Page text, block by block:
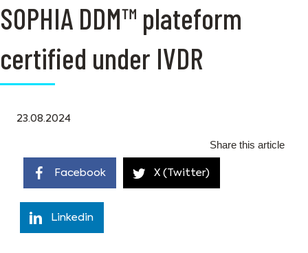
SOPHIA DDM™ plateform
certified under IVDR
23.08.2024
Share this article
Facebook X (Twitter)
Linkedin